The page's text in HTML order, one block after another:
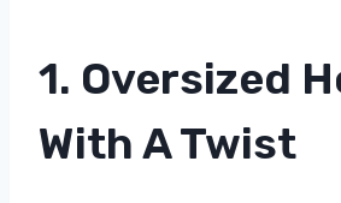
1. Oversized
With A Twist